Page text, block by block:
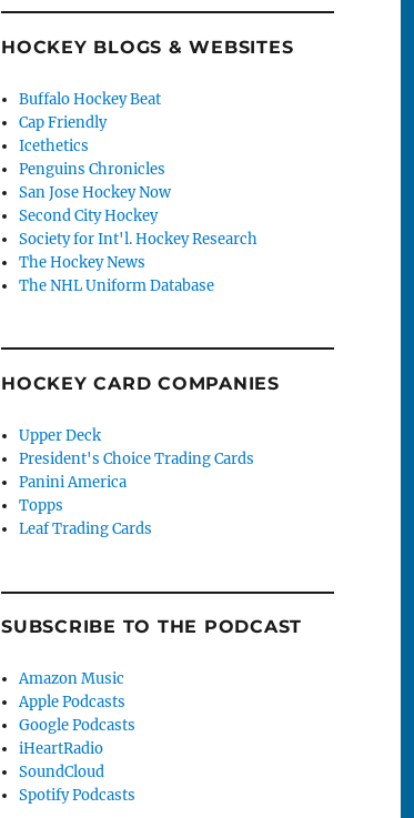
HOCKEY BLOGS & WEBSITES
Buffalo Hockey Beat
Cap Friendly
Icethetics
Penguins Chronicles
San Jose Hockey Now
Second City Hockey
Society for Int'l. Hockey Research
The Hockey News
The NHL Uniform Database
HOCKEY CARD COMPANIES
Upper Deck
President's Choice Trading Cards
Panini America
Topps
Leaf Trading Cards
SUBSCRIBE TO THE PODCAST
Amazon Music
Apple Podcasts
Google Podcasts
iHeartRadio
SoundCloud
Spotify Podcasts